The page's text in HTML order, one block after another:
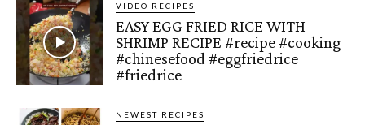
VIDEO RECIPES
EASY EGG FRIED RICE WITH
SHRIMP RECIPE #recipe #cooking
#chinesefood #eggfriedrice
#friedrice
NEWEST RECIPES